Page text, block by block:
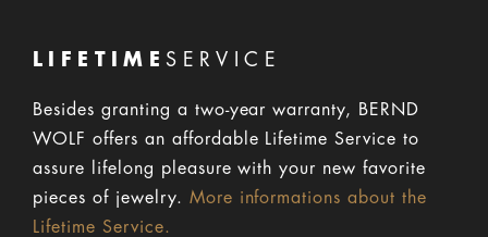
LIFETIME SERVICE
Besides granting a two-year warranty, BERND
WOLF offers an affordable Lifetime Service to
assure lifelong pleasure with your new favorite
pieces of jewelry. More informations about the
Lifetime Service.